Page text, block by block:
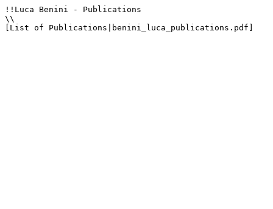
!!Luca Benini - Publications
\\
[List of Publications|benini_luca_publications.pdf]